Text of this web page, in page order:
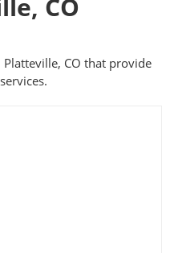
CO
CO that provide